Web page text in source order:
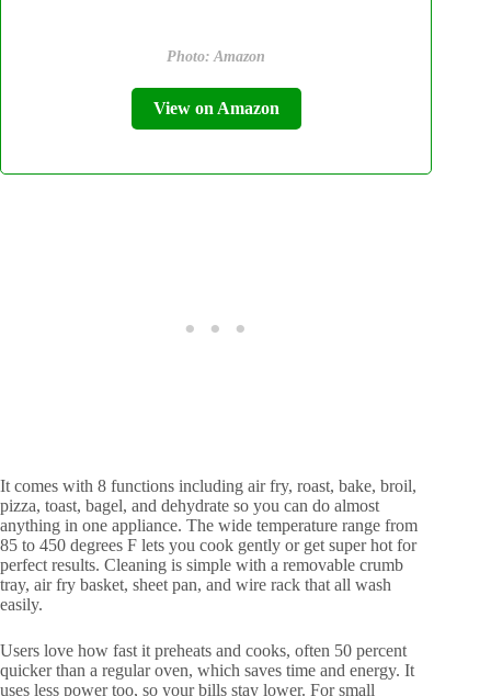
Photo: Amazon
View on Amazon
It comes with 8 functions including air fry, roast, bake, broil,
pizza, toast, bagel, and dehydrate so you can do almost
anything in one appliance. The wide temperature range from
85 to 450 degrees F lets you cook gently or get super hot for
perfect results. Cleaning is simple with a removable crumb
tray, air fry basket, sheet pan, and wire rack that all wash
easily.
Users love how fast it preheats and cooks, often 50 percent
quicker than a regular oven, which saves time and energy. It
uses less power too, so your bills stay lower. For small